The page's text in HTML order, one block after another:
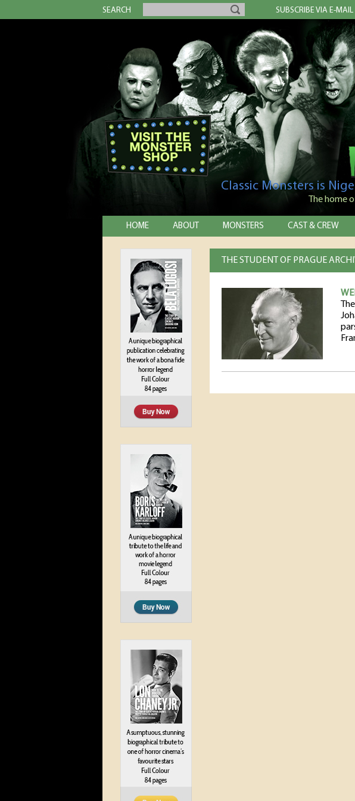
SEARCH SUBSCRIBE VIA E-MAIL
Classic Monsters is
The home
HOME ABOUT MONSTERS CAST & CREW
THE STUDENT OF PRAGUE